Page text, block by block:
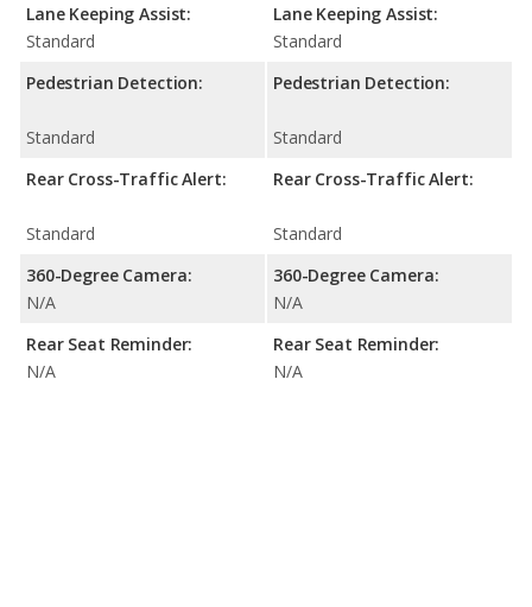
Lane Keeping Assist:
Standard
Pedestrian Detection:
Standard
Rear Cross-Traffic Alert:
Standard
360-Degree Camera:
N/A
Rear Seat Reminder:
N/A
Lane Keeping Assist:
Standard
Pedestrian Detection:
Standard
Rear Cross-Traffic Alert:
Standard
360-Degree Camera:
N/A
Rear Seat Reminder:
N/A